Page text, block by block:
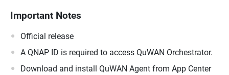
Important Notes
Official release
A QNAP ID is required to access QuWAN Orchestrator.
Download and install QuWAN Agent from App Center